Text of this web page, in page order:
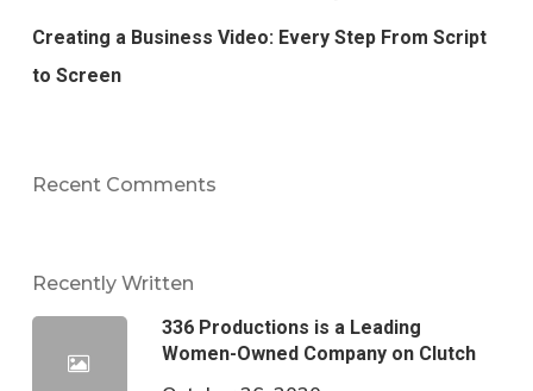
Creating a Business Video: Every Step From Script
to Screen
Recent Comments
Recently Written
336 Productions is a Leading
Women-Owned Company on Clutch